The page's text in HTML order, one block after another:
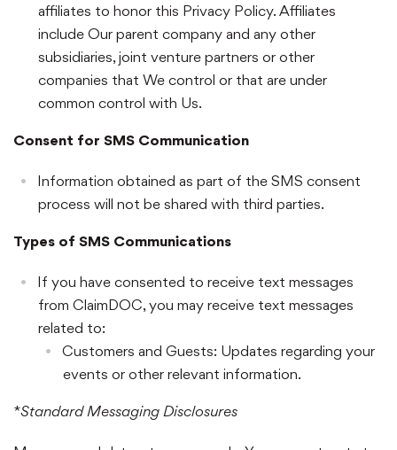
affiliates to honor this Privacy Policy. Affiliates
include Our parent company and any other
subsidiaries, joint venture partners or other
companies that We control or that are under
common control with Us.
Consent for SMS Communication
Information obtained as part of the SMS consent
process will not be shared with third parties.
Types of SMS Communications
If you have consented to receive text messages
from ClaimDOC, you may receive text messages
related to:
Customers and Guests: Updates regarding your
events or other relevant information.
*Standard Messaging Disclosures